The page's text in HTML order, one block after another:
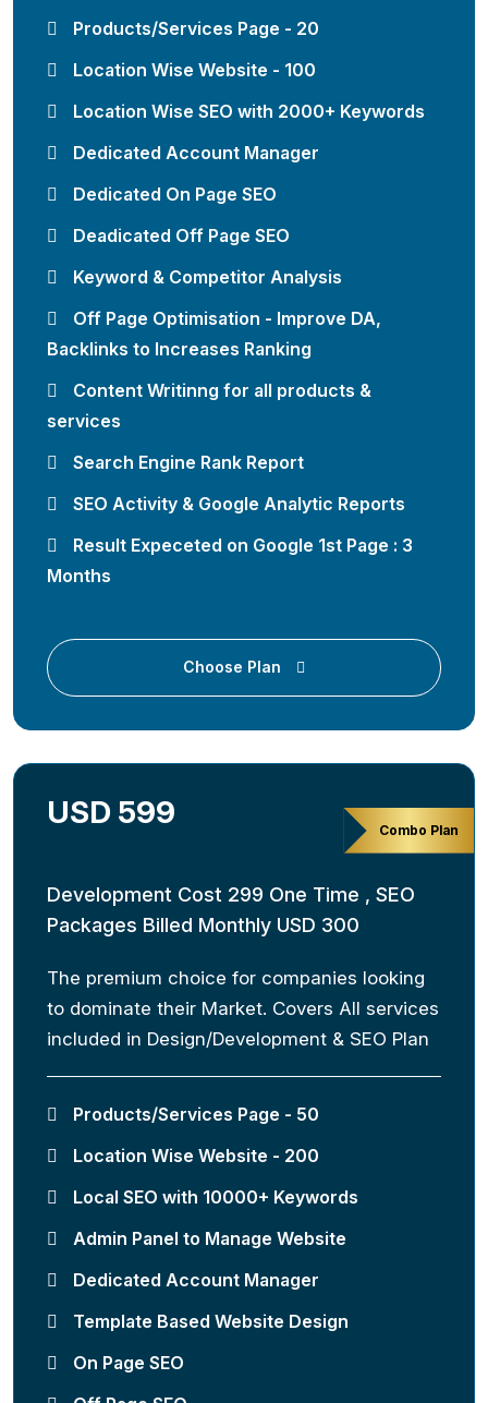
Products/Services Page - 20
Location Wise Website - 100
Location Wise SEO with 2000+ Keywords
Dedicated Account Manager
Dedicated On Page SEO
Deadicated Off Page SEO
Keyword & Competitor Analysis
Off Page Optimisation - Improve DA,
Backlinks to Increases Ranking
Content Writinng for all products &
services
Search Engine Rank Report
SEO Activity & Google Analytic Reports
Result Expeceted on Google 1st Page : 3
Months
Choose Plan
Combo Plan
USD 599
Development Cost 299 One Time , SEO
Packages Billed Monthly USD 300
The premium choice for companies looking
to dominate their Market. Covers All services
included in Design/Development & SEO Plan
Products/Services Page - 50
Location Wise Website - 200
Local SEO with 10000+ Keywords
Admin Panel to Manage Website
Dedicated Account Manager
Template Based Website Design
On Page SEO